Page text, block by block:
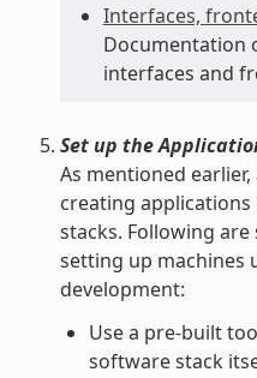
Interfaces,
Documentation
interfaces and
Set up the
As mentioned
creating
stacks. Following
setting up machines
development:
Use a pre-built
software stack